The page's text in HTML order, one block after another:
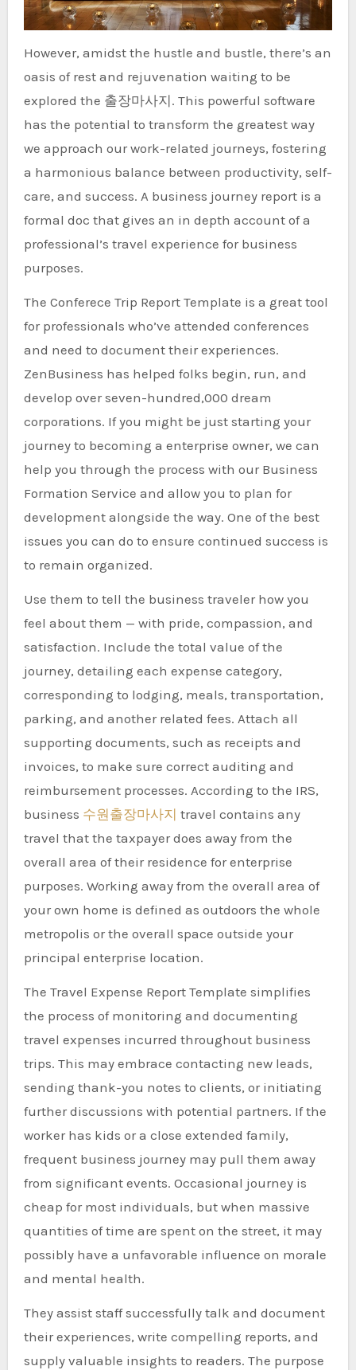
However, amidst the hustle and bustle, there’s an
oasis of rest and rejuvenation waiting to be
explored the 출장마사지. This powerful software
has the potential to transform the greatest way
we approach our work-related journeys, fostering
a harmonious balance between productivity, self-
care, and success. A business journey report is a
formal doc that gives an in depth account of a
professional’s travel experience for business
purposes.
The Conferece Trip Report Template is a great tool
for professionals who’ve attended conferences
and need to document their experiences.
ZenBusiness has helped folks begin, run, and
develop over seven-hundred,000 dream
corporations. If you might be just starting your
journey to becoming a enterprise owner, we can
help you through the process with our Business
Formation Service and allow you to plan for
development alongside the way. One of the best
issues you can do to ensure continued success is
to remain organized.
Use them to tell the business traveler how you
feel about them — with pride, compassion, and
satisfaction. Include the total value of the
journey, detailing each expense category,
corresponding to lodging, meals, transportation,
parking, and another related fees. Attach all
supporting documents, such as receipts and
invoices, to make sure correct auditing and
reimbursement processes. According to the IRS,
business 수원출장마사지 travel contains any
travel that the taxpayer does away from the
overall area of their residence for enterprise
purposes. Working away from the overall area of
your own home is defined as outdoors the whole
metropolis or the overall space outside your
principal enterprise location.
The Travel Expense Report Template simplifies
the process of monitoring and documenting
travel expenses incurred throughout business
trips. This may embrace contacting new leads,
sending thank-you notes to clients, or initiating
further discussions with potential partners. If the
worker has kids or a close extended family,
frequent business journey may pull them away
from significant events. Occasional journey is
cheap for most individuals, but when massive
quantities of time are spent on the street, it may
possibly have a unfavorable influence on morale
and mental health.
They assist staff successfully talk and document
their experiences, write compelling reports, and
supply valuable insights to readers. The purpose